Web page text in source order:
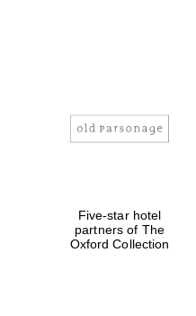
Five-star hotel
partners of The
Oxford Collection